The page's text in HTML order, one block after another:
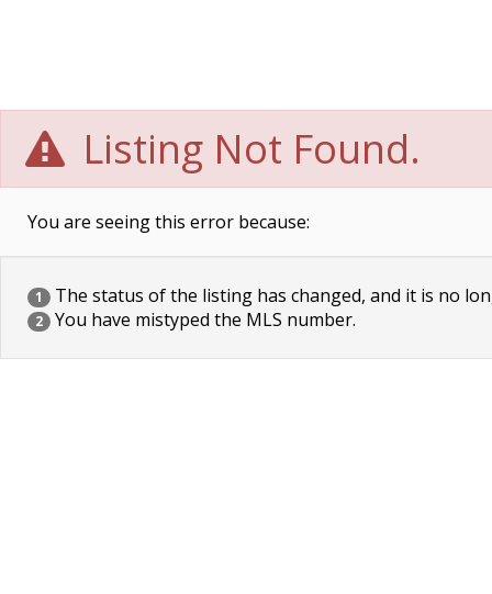
Listing Not Found.
You are seeing this error because:
1 The status of the listing has changed, and it is no
2 You have mistyped the MLS number.